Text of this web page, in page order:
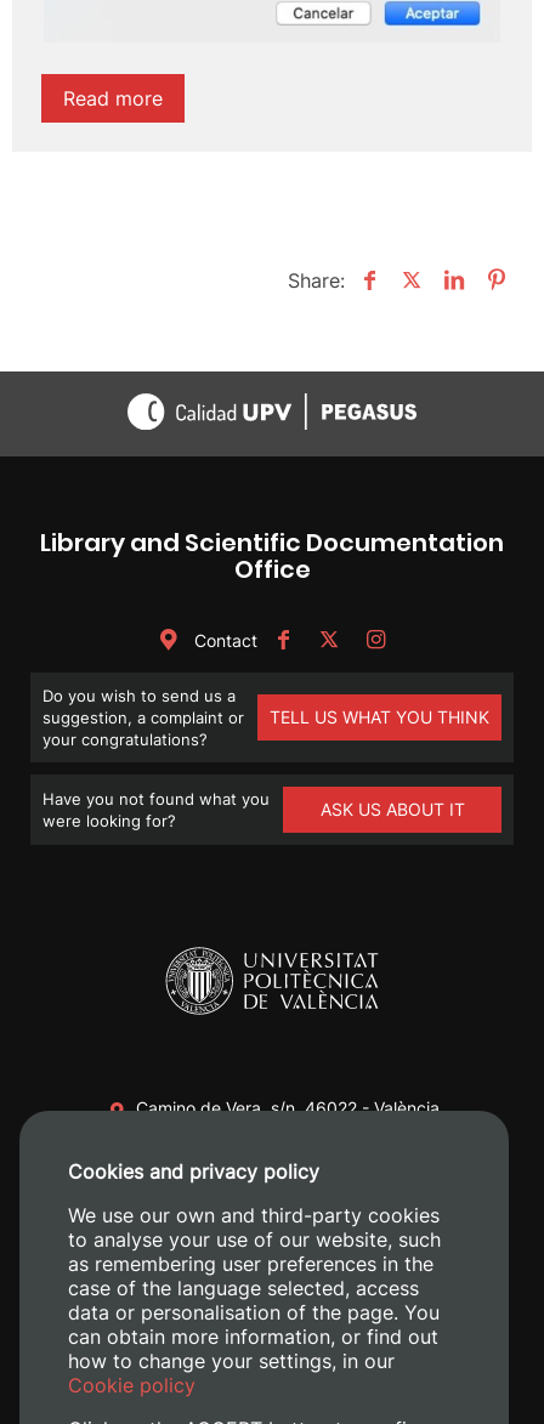
Read more
Share:
Library and Scientific Documentation
Office
Contact
Do you wish to send us a
suggestion, a complaint or
your congratulations?
TELL US WHAT YOU THINK
Have you not found what you
were looking for?
ASK US ABOUT IT
Camino de Vera, s/n. 46022 - València
+34 620 04 00 50
Cookies and privacy policy
We use our own and third-party cookies
to analyse your use of our website, such
as remembering user preferences in the
case of the language selected, access
data or personalisation of the page. You
can obtain more information, or find out
how to change your settings, in our
Cookie policy